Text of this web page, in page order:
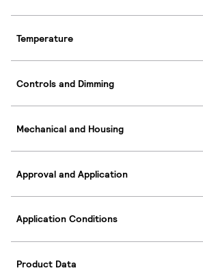
Temperature
Controls and Dimming
Mechanical and Housing
Approval and Application
Application Conditions
Product Data